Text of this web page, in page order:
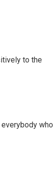
to the
who